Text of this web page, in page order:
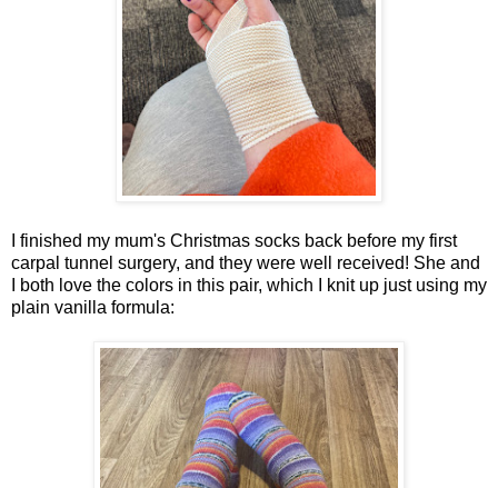
I finished my mum's Christmas socks back before my first
carpal tunnel surgery, and they were well received! She and
I both love the colors in this pair, which I knit up just using my
plain vanilla formula: